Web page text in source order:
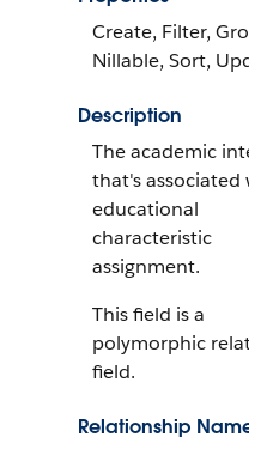
Create, Filter,
Nillable, Sort,
Description
The academic
that's associated
educational
characteristic
assignment.
This field is a
polymorphic
field.
Relationship Name